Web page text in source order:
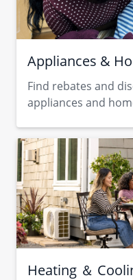
Appliances &
Find rebates and
appliances and
Heating ＆